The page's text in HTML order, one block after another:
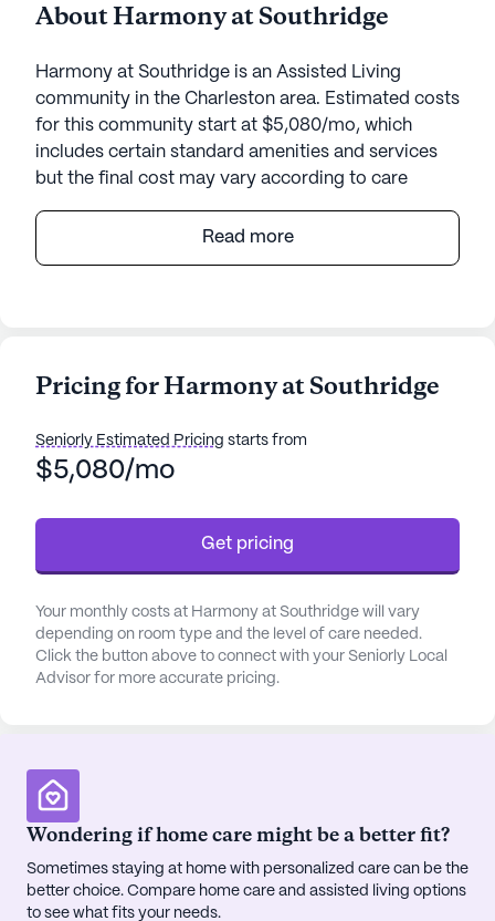
About Harmony at Southridge
Harmony at Southridge is an Assisted Living
community in the Charleston area. Estimated costs
for this community start at $5,080/mo, which
includes certain standard amenities and services
but the final cost may vary according to care
Harmony at Southridge is a welcoming senior
system and supervision, ensuring that assistance is
offers support with bathing, dressing, and
transfers, along with medication management and
requiring non-ambulatory care, the facility is fully
wheelchair accessible, promoting independence
and ease of movement.
Nestled in a vibrant neighborhood, Harmony at
Southridge is conveniently located near essential
amenities and services. Residents have easy
is a short 1.2-mile distance, providing access to
skilled physicians. Good Neighbor Pharmacy is
within a mile, making it convenient for residents to
manage their prescriptions.
Read more
Pricing for Harmony at Southridge
Seniorly Estimated Pricing starts from
$5,080/mo
Get pricing
Your monthly costs at Harmony at Southridge will vary
depending on room type and the level of care needed.
Click the button above to connect with your Seniorly Local
Advisor for more accurate pricing.
Wondering if home care might be a better fit?
Sometimes staying at home with personalized care can be the
better choice. Compare home care and assisted living options
to see what fits your needs.